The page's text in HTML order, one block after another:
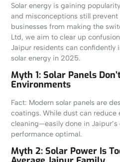
Solar energy is gaining
and misconceptions still prevent
businesses from making the
Ltd, we aim to clear up
Jaipur residents can confidently
solar energy in 2025.
Myth 1: Solar Panels
Environments
Fact: Modern solar panels are
coatings. While dust can reduce
cleaning—easily done in
performance optimal.
Myth 2: Solar Power Is